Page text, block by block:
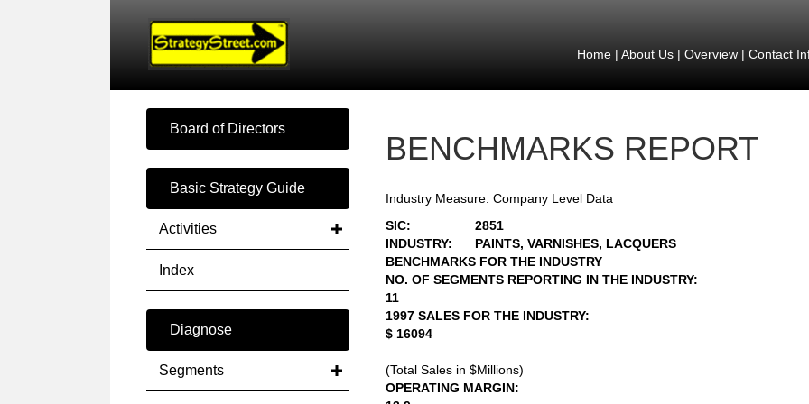
Home| About Us| Overview| Contact
Board of Directors
Basic Strategy Guide
Activities
Index
Diagnose
Segments
BENCHMARKS REPORT
Industry Measure: Company Level Data
SIC:
2851
INDUSTRY:
PAINTS, VARNISHES, LACQUERS
BENCHMARKS FOR THE INDUSTRY
NO. OF SEGMENTS REPORTING IN THE INDUSTRY:
11
1997 SALES FOR THE INDUSTRY:
$ 16094
(Total Sales in $Millions)
OPERATING MARGIN: